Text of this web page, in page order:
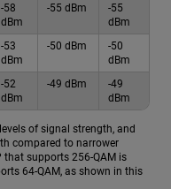
-58
dBm
-55 dBm
-55
dBm
-53
dBm
-50 dBm
-50
dBm
-52
dBm
-49 dBm
-49
dBm
of signal strength, and
compared to narrower
that supports 256-QAM is
64-QAM, as shown in this